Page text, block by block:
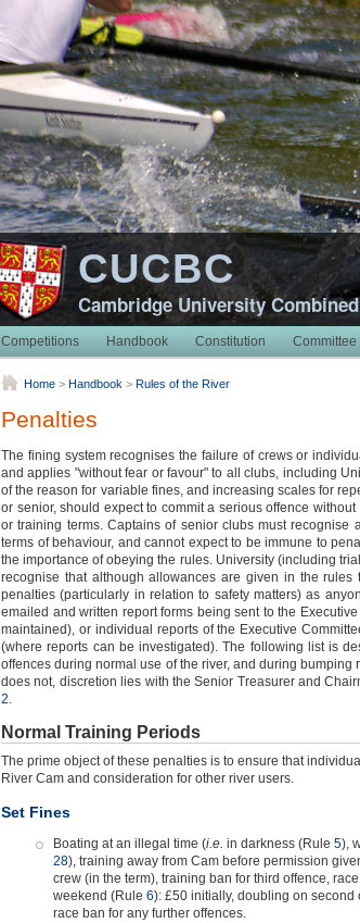
CUCBC
Cambridge University
Competitions
Handbook Constitution Committee
Home > Handbook > Rules of the River
Penalties
The fining system recognises the failure of crews or
and applies "without fear or favour" to all clubs, including
of the reason for variable fines, and increasing scales for
or senior, should expect to commit a serious offence
or training terms. Captains of senior clubs must
terms of behaviour, and cannot expect to be immune to
the importance of obeying the rules. University (including
recognise that although allowances are given in the
penalties (particularly in relation to safety matters) as
emailed and written report forms being sent to the
maintained), or individual reports of the Executive
(where reports can be investigated). The following list is
offences during normal use of the river, and during
does not, discretion lies with the Senior Treasurer and
2.
Normal Training Periods
The prime object of these penalties is to ensure that
River Cam and consideration for other river users.
Set Fines
Boating at an illegal time (i.e. in darkness (Rule 5),
28), training away from Cam before permission
crew (in the term), training ban for third offence,
weekend (Rule 6): £50 initially, doubling on second
race ban for any further offences.